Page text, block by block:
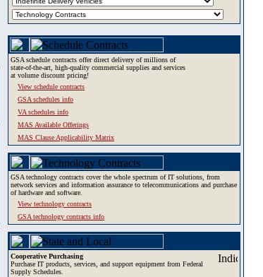
GSA schedule contracts offer direct delivery of millions of
state-of-the-art, high-quality commercial supplies and services
at volume discount pricing!
View schedule contracts
GSA schedules info
VA schedules info
MAS Available Offerings
MAS Clause Applicability Matrix
GSA technology contracts cover the whole spectrum of IT solutions, from
network services and information assurance to telecommunications and purchase
of hardware and software.
View technology contracts
GSA technology contracts info
Cooperative Purchasing
Purchase IT products, services, and support equipment from Federal
Supply Schedules.